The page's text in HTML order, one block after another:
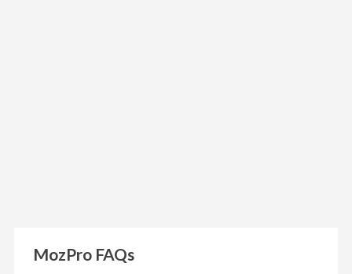
MozPro FAQs